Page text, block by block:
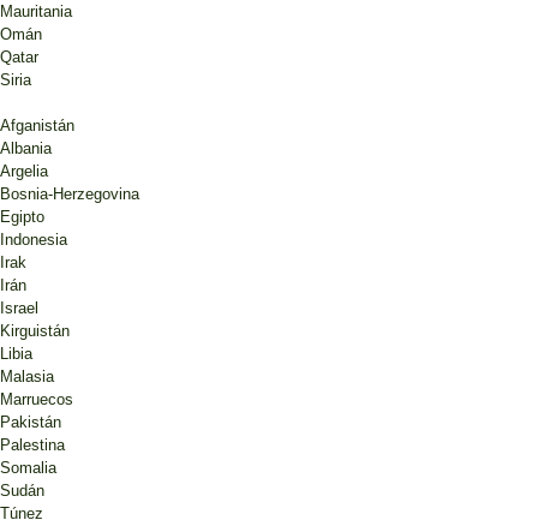
Mauritania
Omán
Qatar
Siria
Afganistán
Albania
Argelia
Bosnia-Herzegovina
Egipto
Indonesia
Irak
Irán
Israel
Kirguistán
Libia
Malasia
Marruecos
Pakistán
Palestina
Somalia
Sudán
Túnez